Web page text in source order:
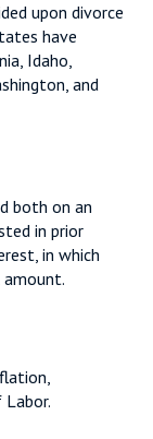
upon divorce
have
Idaho,
and
both on an
in prior
in which